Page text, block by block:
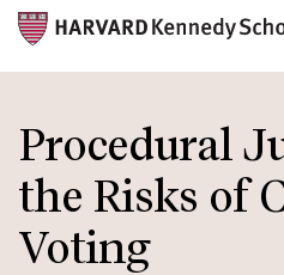
to
main
content
Procedural
the Risks of
Voting